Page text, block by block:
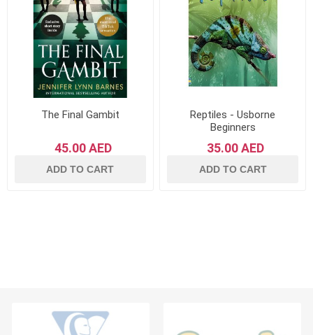
The Final Gambit
45.00 AED
ADD TO CART
Reptiles - Usborne
Beginners
35.00 AED
ADD TO CART